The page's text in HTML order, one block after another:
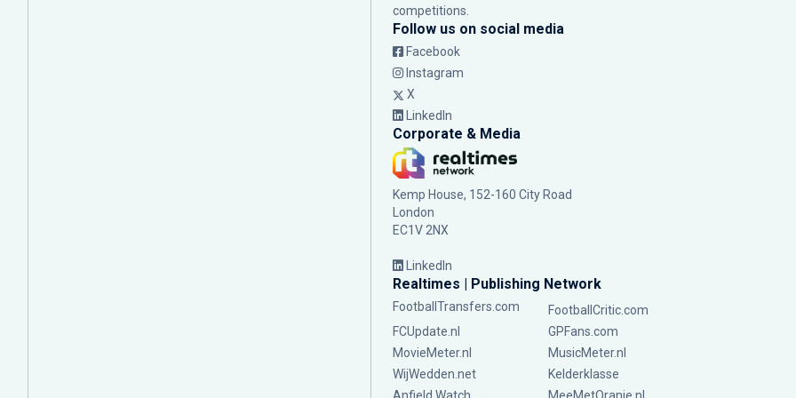
competitions.
Follow us on social media
Facebook
Instagram
X
LinkedIn
Corporate & Media
Kemp House, 152-160 City Road
London
EC1V 2NX
LinkedIn
Realtimes | Publishing Network
FootballTransfers.com
FootballCritic.com
FCUpdate.nl
GPFans.com
MovieMeter.nl
MusicMeter.nl
WijWedden.net
Kelderklasse